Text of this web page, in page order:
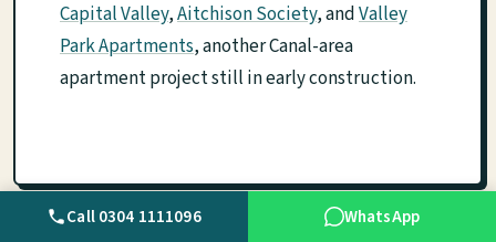
Capital Valley,Aitchison Society, andValley
Park Apartments, another Canal-area
apartment project still in early construction.
Call 0304 1111096 WhatsApp